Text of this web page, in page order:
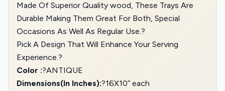
Made Of Superior Quality wood, These Trays Are
Durable Making Them Great For Both, Special
Occasions As Well As Regular Use.?
Pick A Design That Will Enhance Your Serving
Experience.?
Color :?ANTIQUE
Dimensions(In Inches):?16X10” each